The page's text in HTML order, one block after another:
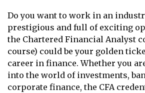
Do you want to work in an
prestigious and full of exciting
the Chartered Financial Analyst
course) could be your golden
career in finance. Whether you
into the world of investments,
corporate finance, the CFA